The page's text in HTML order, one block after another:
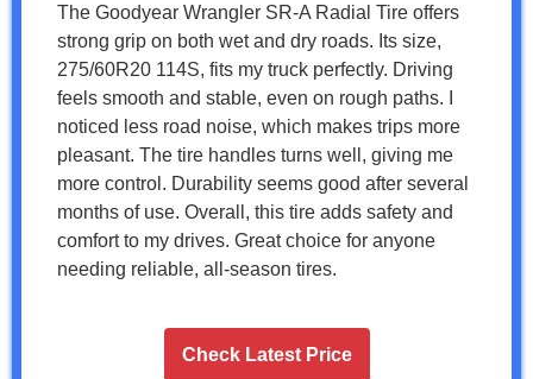
The Goodyear Wrangler SR-A Radial Tire offers
strong grip on both wet and dry roads. Its size,
275/60R20 114S, fits my truck perfectly. Driving
feels smooth and stable, even on rough paths. I
noticed less road noise, which makes trips more
pleasant. The tire handles turns well, giving me
more control. Durability seems good after several
months of use. Overall, this tire adds safety and
comfort to my drives. Great choice for anyone
needing reliable, all-season tires.
Check Latest Price